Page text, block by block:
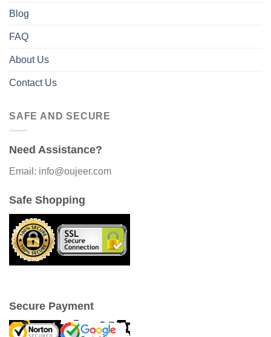
Blog
FAQ
About Us
Contact Us
SAFE AND SECURE
Need Assistance?
Email: info@oujeer.com
Safe Shopping
Secure Payment